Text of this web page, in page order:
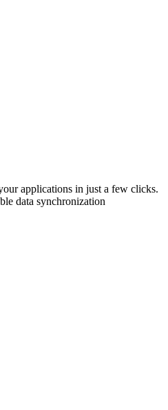
applications in just a few clicks.
data synchronization